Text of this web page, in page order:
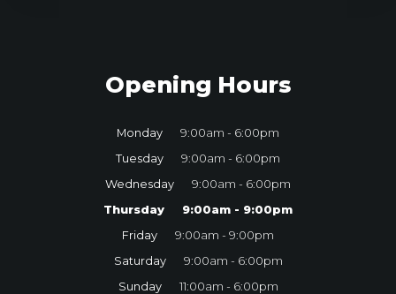
Opening Hours
Monday
9:00am - 6:00pm
Tuesday
9:00am - 6:00pm
Wednesday
9:00am - 6:00pm
Thursday
9:00am - 9:00pm
Friday
9:00am - 9:00pm
Saturday
9:00am - 6:00pm
Sunday
11:00am - 6:00pm